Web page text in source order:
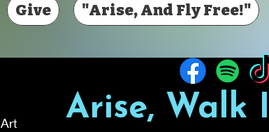
Give "Arise, And Fly Free!"
Arise, Walk
Art